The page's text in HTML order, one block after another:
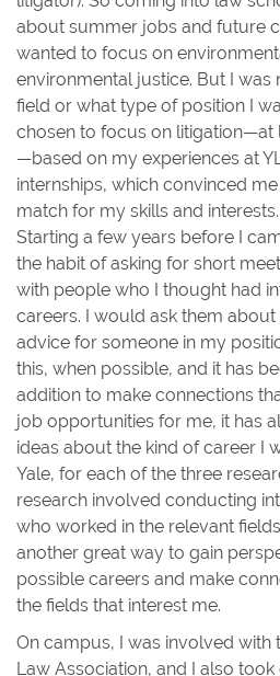
about summer jobs and future
wanted to focus on
environmental justice. But I was
field or what type of position I
chosen to focus on litigation—at
—based on my experiences at
internships, which convinced
match for my skills and interests.
Starting a few years before I
the habit of asking for short
with people who I thought had
careers. I would ask them
advice for someone in my
this, when possible, and it has
addition to make connections
job opportunities for me, it has
ideas about the kind of career I
Yale, for each of the three
research involved conducting
who worked in the relevant
another great way to gain
possible careers and make
the fields that interest me.
On campus, I was involved with
Law Association, and I also